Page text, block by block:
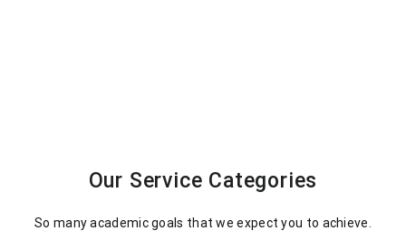
Our Service Categories
So many academic goals that we expect you to achieve.